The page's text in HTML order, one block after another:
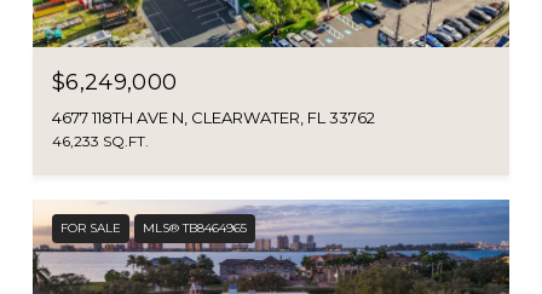
$6,249,000
4677 118TH AVE N, CLEARWATER, FL 33762
46,233 SQ.FT.
FOR SALE MLS® TB8464965